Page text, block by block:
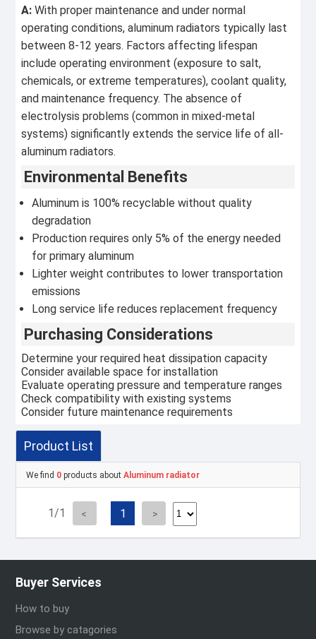
A: With proper maintenance and under normal
operating conditions, aluminum radiators typically last
between 8-12 years. Factors affecting lifespan
include operating environment (exposure to salt,
chemicals, or extreme temperatures), coolant quality,
and maintenance frequency. The absence of
electrolysis problems (common in mixed-metal
systems) significantly extends the service life of all-
aluminum radiators.
Environmental Benefits
Aluminum is 100% recyclable without quality
degradation
Production requires only 5% of the energy needed
for primary aluminum
Lighter weight contributes to lower transportation
emissions
Long service life reduces replacement frequency
Purchasing Considerations
Determine your required heat dissipation capacity
Consider available space for installation
Evaluate operating pressure and temperature ranges
Check compatibility with existing systems
Consider future maintenance requirements
Product List
We find 0 products aboutAluminum radiator
1/1 1
Buyer Services
How to buy
Browse by catagories